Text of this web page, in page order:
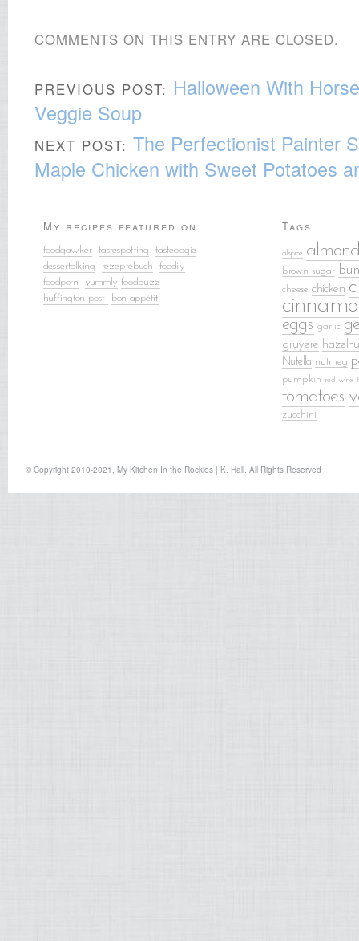
COMMENTS ON THIS ENTRY ARE CLOSED.
PREVIOUS POST: Halloween With
Veggie Soup
NEXT POST: The Perfectionist Painter
Maple Chicken with Sweet Potatoes
My recipes featured on
foodgawker tastespotting tasteologie
dessertalking
rezeptebuch foodily
foodporn
yummly foodbuzz
huffington post
bon appétit
Tags
allspice
brown sugar
cheese chicken
eggs garlic
gruyere
Nutella nutmeg
pumpkin red wine
tomatoes
zucchini
© Copyright 2010-2021, My Kitchen In the Rockies | K. Hall. All Rights Reserved